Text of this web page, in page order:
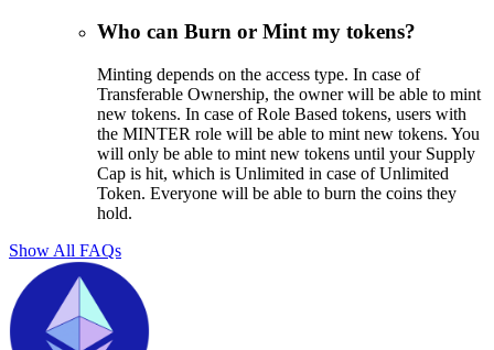
Who can Burn or Mint my tokens?
Minting depends on the access type. In case of
Transferable Ownership, the owner will be able to mint
new tokens. In case of Role Based tokens, users with
the MINTER role will be able to mint new tokens. You
will only be able to mint new tokens until your Supply
Cap is hit, which is Unlimited in case of Unlimited
Token. Everyone will be able to burn the coins they
hold.
Show All FAQs